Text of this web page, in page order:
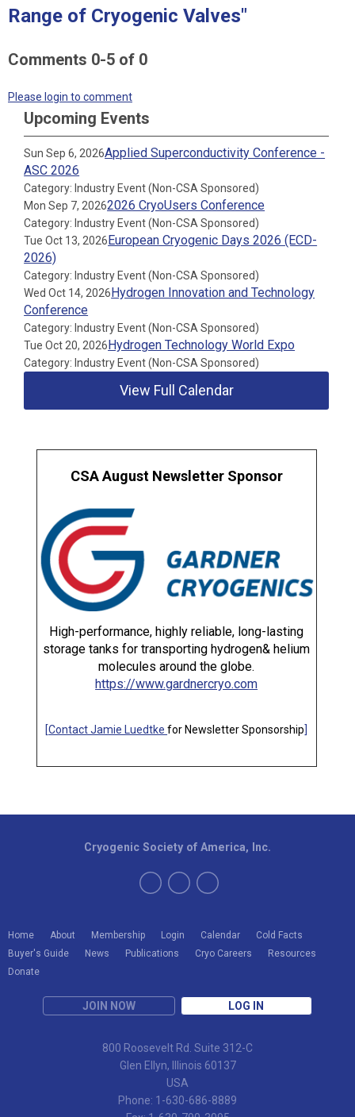
Range of Cryogenic Valves"
Comments 0-5 of 0
Please login to comment
Upcoming Events
Sun Sep 6, 2026Applied Superconductivity Conference -
ASC 2026
Category: Industry Event (Non-CSA Sponsored)
Mon Sep 7, 20262026 CryoUsers Conference
Category: Industry Event (Non-CSA Sponsored)
Tue Oct 13, 2026European Cryogenic Days 2026 (ECD-
2026)
Category: Industry Event (Non-CSA Sponsored)
Wed Oct 14, 2026Hydrogen Innovation and Technology
Conference
Category: Industry Event (Non-CSA Sponsored)
Tue Oct 20, 2026Hydrogen Technology World Expo
Category: Industry Event (Non-CSA Sponsored)
View Full Calendar
CSA August Newsletter Sponsor
High-performance, highly reliable, long-lasting
storage tanks for transporting hydrogen& helium
molecules around the globe.
https://www.gardnercryo.com
[Contact Jamie Luedtkefor Newsletter Sponsorship]
Home About Membership Login Calendar
Cold Facts
Buyer's Guide
News Publications Cryo Careers
Resources
Donate
JOIN NOW LOG IN
Cryogenic Society of America, Inc.
800 Roosevelt Rd. Suite 312-C
Glen Ellyn, Illinois 60137
USA
Phone: 1-630-686-8889